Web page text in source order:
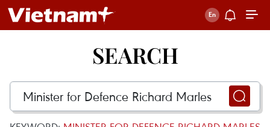
SEARCH